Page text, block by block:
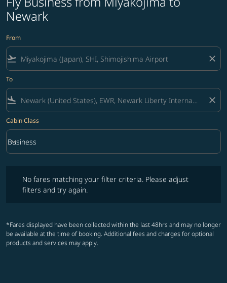
Newark
From
flight_takeoff close
To
flight_land close
Cabin Class
Cabin Class option Business Selected
Business
keyboard_arrow_down
No fares matching your filter criteria. Please adjust
filters and try again.
*Fares displayed have been collected within the last 48hrs and may no longer
be available at the time of booking. Additional fees and charges for optional
products and services may apply.